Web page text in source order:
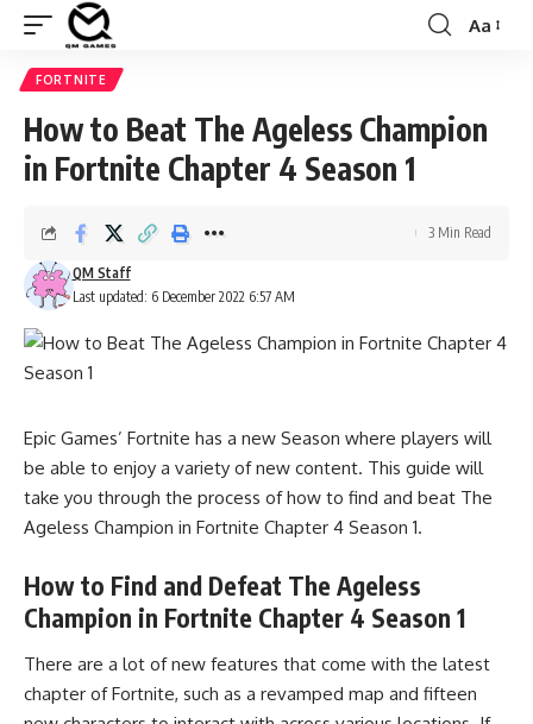
Font
Aa
FORTNITE
How to Beat The Ageless Champion
in Fortnite Chapter 4 Season 1
Last updated: 6 December 2022 6:57 AM
QM Staff
3 Min Read
Epic Games’ Fortnite has a new Season where players will
be able to enjoy a variety of new content. This guide will
take you through the process of how to find and beat The
Ageless Champion in Fortnite Chapter 4 Season 1.
How to Find and Defeat The Ageless
Champion in Fortnite Chapter 4 Season 1
There are a lot of new features that come with the latest
chapter of Fortnite, such as a revamped map and fifteen